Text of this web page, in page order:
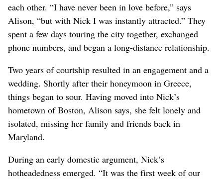
each other. “I have never been in love before,” says
Alison, “but with Nick I was instantly attracted.” They
spent a few days touring the city together, exchanged
phone numbers, and began a long-distance relationship.
Two years of courtship resulted in an engagement and a
wedding. Shortly after their honeymoon in Greece,
things began to sour. Having moved into Nick’s
hometown of Boston, Alison says, she felt lonely and
isolated, missing her family and friends back in
Maryland.
During an early domestic argument, Nick’s
hotheadedness emerged. “It was the first week of our